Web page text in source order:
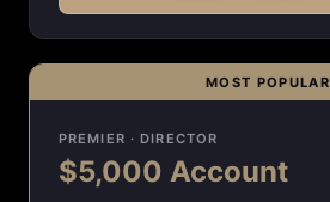
MOST POPULAR
PREMIER · DIRECTOR
$5,000 Account